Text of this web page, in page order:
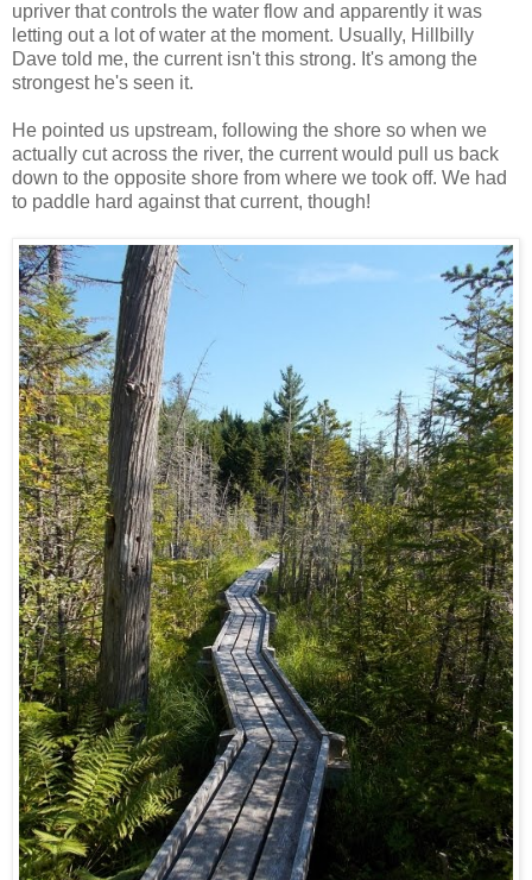
upriver that controls the water flow and apparently it was
letting out a lot of water at the moment. Usually, Hillbilly
Dave told me, the current isn't this strong. It's among the
strongest he's seen it.
He pointed us upstream, following the shore so when we
actually cut across the river, the current would pull us back
down to the opposite shore from where we took off. We had
to paddle hard against that current, though!